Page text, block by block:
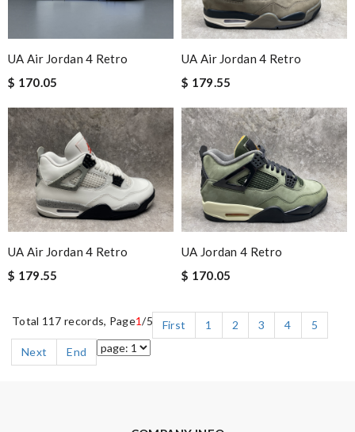
UA Air Jordan 4 Retro
$ 170.05
UA Air Jordan 4 Retro
$ 179.55
UA Air Jordan 4 Retro
$ 179.55
UA Jordan 4 Retro
$ 170.05
Total 117 records, Page1/5 First 1 2 3 4
5
Next
End